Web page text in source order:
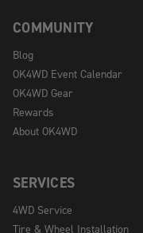
COMMUNITY
Blog
OK4WD Event Calendar
OK4WD Gear
Rewards
About OK4WD
SERVICES
4WD Service
Tire & Wheel Installation